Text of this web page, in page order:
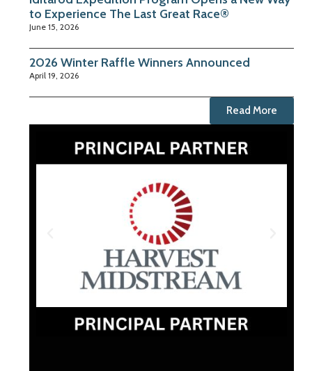
to Experience The Last Great Race®
June 15, 2026
2026 Winter Raffle Winners Announced
April 19, 2026
Read More